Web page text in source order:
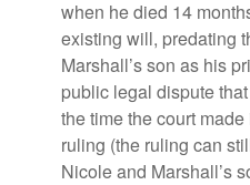
when he died 14
existing will, predating
Marshall’s son as his
public legal dispute
the time the court
ruling (the ruling can
Nicole and Marshall’s